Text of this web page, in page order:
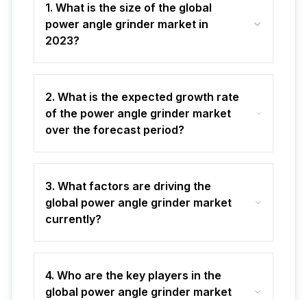
1. What is the size of the global
power angle grinder market in
2023?
2. What is the expected growth rate
of the power angle grinder market
over the forecast period?
3. What factors are driving the
global power angle grinder market
currently?
4. Who are the key players in the
global power angle grinder market